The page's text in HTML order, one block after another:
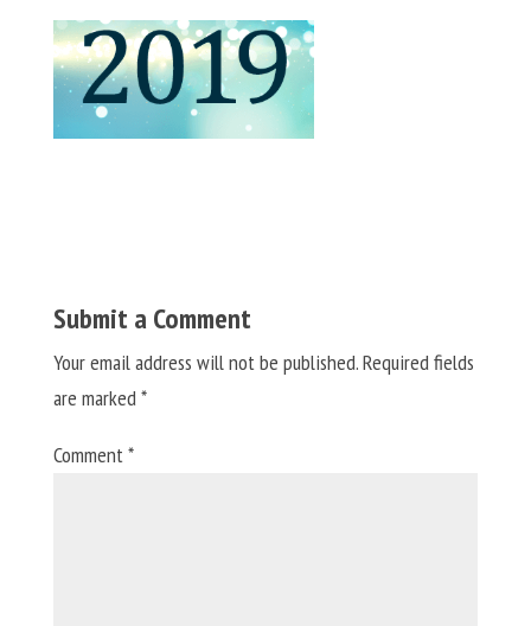
Submit a Comment
Your email address will not be published.Required fields
are marked*
Comment*